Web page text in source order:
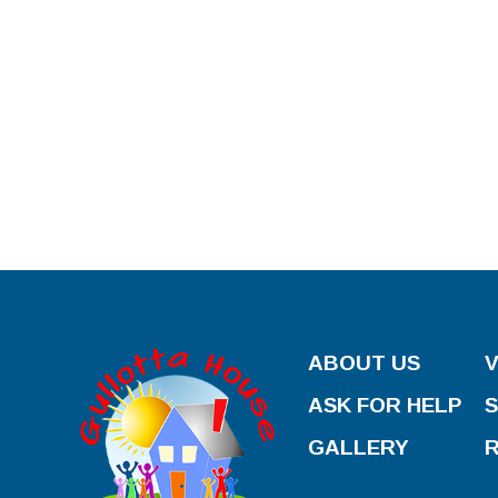
ABOUT US
ASK FOR HELP
GALLERY